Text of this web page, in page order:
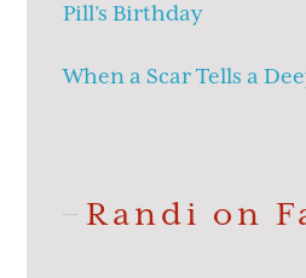
Pill’s Birthday
When a Scar Tells a
Randi on